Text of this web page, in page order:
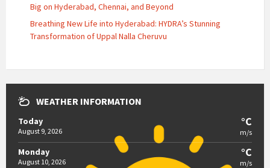
Big on Hyderabad, Chennai, and Beyond
Breathing New Life into Hyderabad: HYDRA’s Stunning
Transformation of Uppal Nalla Cheruvu
WEATHER INFORMATION
Today
August 9, 2026
°C
m/s
Monday
August 10, 2026
°C
m/s